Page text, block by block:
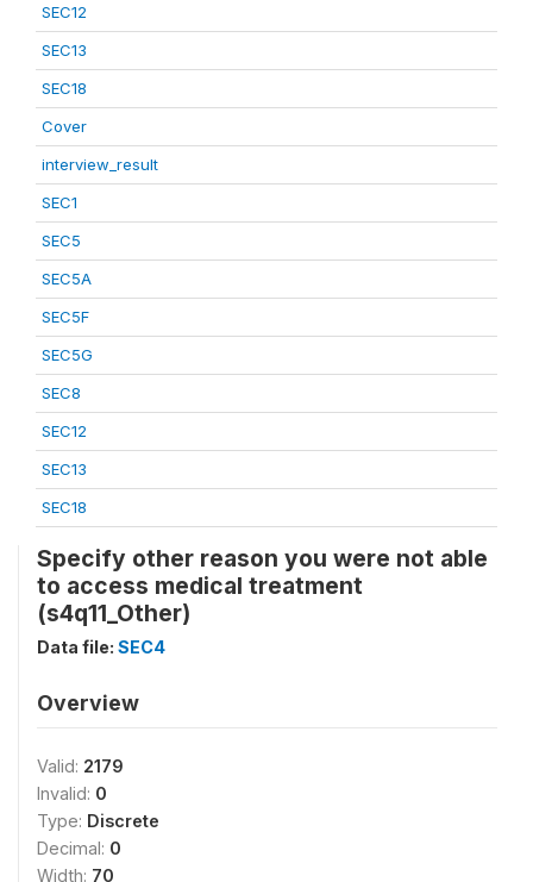
SEC12
SEC13
SEC18
Cover
interview_result
SEC1
SEC5
SEC5A
SEC5F
SEC5G
SEC8
SEC12
SEC13
SEC18
Specify other reason you were not able
to access medical treatment
(s4q11_Other)
Data file: SEC4
Overview
Valid: 2179
Invalid: 0
Type: Discrete
Decimal: 0
Width: 70